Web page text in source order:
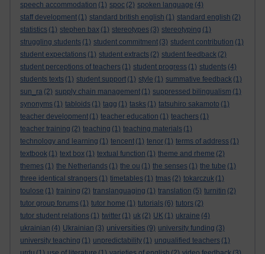
speech accommodation (1) spoc (2) spoken language (4)
staff development (1) standard british english (1) standard english (2)
statistics (1) stephen bax (1) stereotypes (3) stereotyping (1)
struggling students (1) student commitment (3) student contribution (1)
student expectations (1) student extracts (2) student feedback (2)
student perceptions of teachers (1) student progress (1) students (4)
students texts (1) student support (1) style (1) summative feedback (1)
sun_ra (2) supply chain management (1) suppressed bilingualism (1)
synonyms (1) tabloids (1) tagg (1) tasks (1) tatsuhiro sakamoto (1)
teacher development (1) teacher education (1) teachers (1)
teacher training (2) teaching (1) teaching materials (1)
technology and learning (1) tencent (1) tenor (1) terms of address (1)
textbook (1) text box (1) textual function (1) theme and rheme (2)
themes (1) the Netherlands (1) the ou (1) the senses (1) the tube (1)
three identical strangers (1) timetables (1) tmas (2) tokarczuk (1)
toulose (1) training (2) translanguaging (1) translation (5) turnitin (2)
tutor group forums (1) tutor home (1) tutorials (6) tutors (2)
tutor student relations (1) twitter (1) uk (2) UK (1) ukraine (4)
ukrainian (4) Ukrainian (3) universities (9) university funding (3)
university teaching (1) unpredictability (1) unqualified teachers (1)